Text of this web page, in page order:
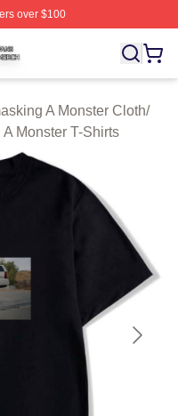
over $100
A Monster Shop ⚡️
A Monster Cloth/
Monster T-Shirts